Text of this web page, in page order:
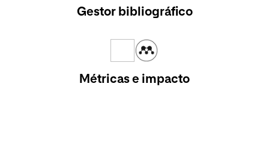
Gestor bibliográfico
Métricas e impacto